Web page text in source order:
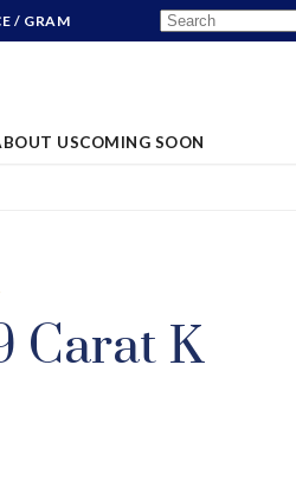
/ GRAM
USCOMING SOON
Carat K